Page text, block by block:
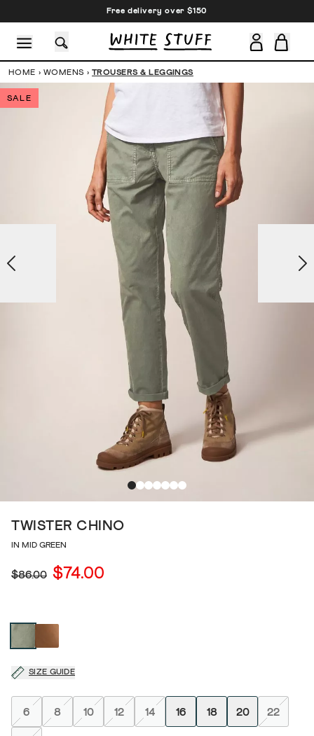
Free delivery over $150
SHOES HOLIDAY OTHER STUFF
HOME › WOMENS › TROUSERS & LEGGINGS
SALE
TWISTER CHINO
IN MID GREEN
$86.00 $74.00
SIZE GUIDE
6 8 10 12 14 16 18 20 22